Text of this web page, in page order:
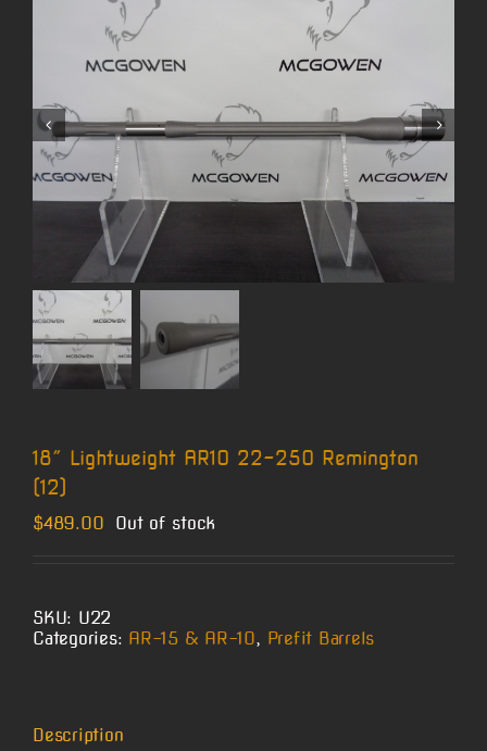
18″ Lightweight AR10 22-250 Remington
(12)
$489.00 Out of stock
SKU: U22
Categories: AR-15 & AR-10, Prefit Barrels
Description